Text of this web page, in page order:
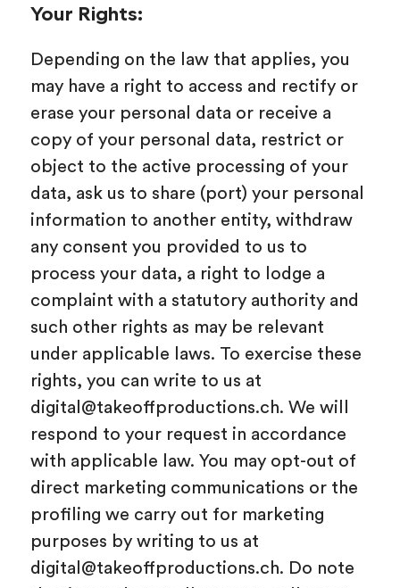
Your Rights:
Depending on the law that applies, you
may have a right to access and rectify or
erase your personal data or receive a
copy of your personal data, restrict or
object to the active processing of your
data, ask us to share (port) your personal
information to another entity, withdraw
any consent you provided to us to
process your data, a right to lodge a
complaint with a statutory authority and
such other rights as may be relevant
under applicable laws. To exercise these
rights, you can write to us at
digital@takeoffproductions.ch. We will
respond to your request in accordance
with applicable law. You may opt-out of
direct marketing communications or the
profiling we carry out for marketing
purposes by writing to us at
digital@takeoffproductions.ch. Do note